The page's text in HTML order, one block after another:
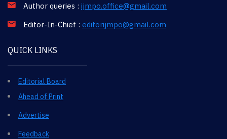
Author queries : ijmpo.office@gmail.com
Editor-In-Chief : editorijmpo@gmail.com
QUICK LINKS
Editorial Board
Ahead of Print
Advertise
Feedback